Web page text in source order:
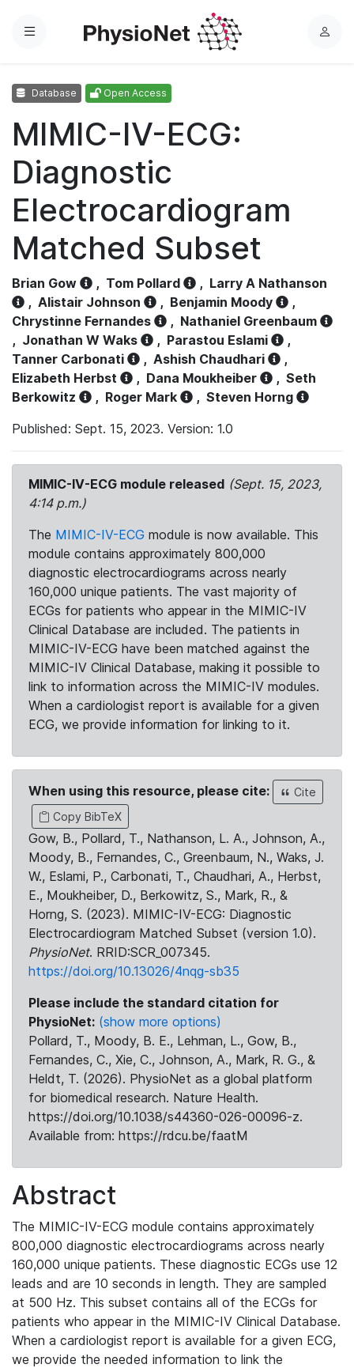
Menu
L
Database Open Access
MIMIC-IV-ECG:
Diagnostic
Electrocardiogram
Matched Subset
Brian Gow , Tom Pollard , Larry A Nathanson
, Alistair Johnson , Benjamin Moody
,
Chrystinne Fernandes
, Nathaniel Greenbaum
, Jonathan W Waks , Parastou Eslami
,
Tanner Carbonati
, Ashish Chaudhari
,
Elizabeth Herbst
, Dana Moukheiber , Seth
Berkowitz
, Roger Mark , Steven Horng
Published: Sept. 15, 2023. Version: 1.0
MIMIC-IV-ECG module released (Sept. 15, 2023,
4:14 p.m.)
The MIMIC-IV-ECG module is now available. This
module contains approximately 800,000
diagnostic electrocardiograms across nearly
160,000 unique patients. The vast majority of
ECGs for patients who appear in the MIMIC-IV
Clinical Database are included. The patients in
MIMIC-IV-ECG have been matched against the
MIMIC-IV Clinical Database, making it possible to
link to information across the MIMIC-IV modules.
When a cardiologist report is available for a given
ECG, we provide information for linking to it.
When using this resource, please cite:
Cite
Copy BibTeX
Gow, B., Pollard, T., Nathanson, L. A., Johnson, A.,
Moody, B., Fernandes, C., Greenbaum, N., Waks, J.
W., Eslami, P., Carbonati, T., Chaudhari, A., Herbst,
E., Moukheiber, D., Berkowitz, S., Mark, R., &
Horng, S. (2023). MIMIC-IV-ECG: Diagnostic
Electrocardiogram Matched Subset (version 1.0).
PhysioNet. RRID:SCR_007345.
https://doi.org/10.13026/4nqg-sb35
Please include the standard citation for
PhysioNet: (show more options)
Pollard, T., Moody, B. E., Lehman, L., Gow, B.,
Fernandes, C., Xie, C., Johnson, A., Mark, R. G., &
Heldt, T. (2026). PhysioNet as a global platform
for biomedical research. Nature Health.
https://doi.org/10.1038/s44360-026-00096-z.
Available from: https://rdcu.be/faatM
Abstract
The MIMIC-IV-ECG module contains approximately
800,000 diagnostic electrocardiograms across nearly
160,000 unique patients. These diagnostic ECGs use 12
leads and are 10 seconds in length. They are sampled
at 500 Hz. This subset contains all of the ECGs for
patients who appear in the MIMIC-IV Clinical Database.
When a cardiologist report is available for a given ECG,
we provide the needed information to link the